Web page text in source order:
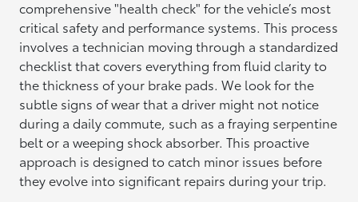
comprehensive "health check" for the vehicle’s most
critical safety and performance systems. This process
involves a technician moving through a standardized
checklist that covers everything from fluid clarity to
the thickness of your brake pads. We look for the
subtle signs of wear that a driver might not notice
during a daily commute, such as a fraying serpentine
belt or a weeping shock absorber. This proactive
approach is designed to catch minor issues before
they evolve into significant repairs during your trip.